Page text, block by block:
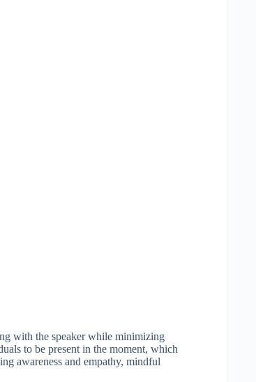
with the speaker while minimizing
to be present in the moment, which
awareness and empathy, mindful